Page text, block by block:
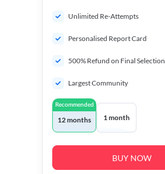
Unlimited Re-Attempts
Personalised Report Card
500% Refund on Final Selection
Largest Community
Recommended
12 months 1 month
BUY NOW